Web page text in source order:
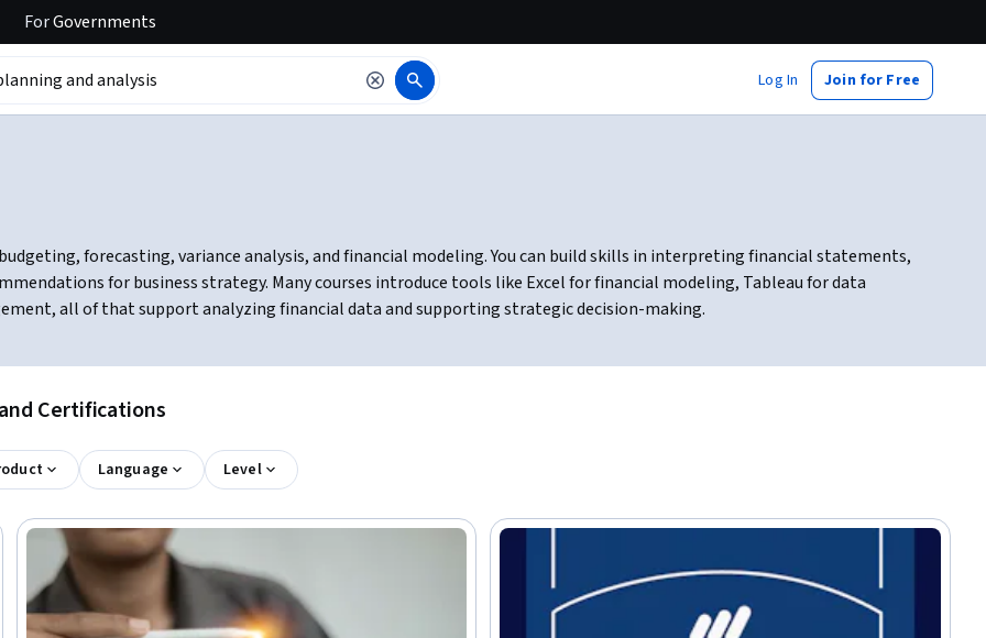
ForGovernments
Log In Join for Free
forecasting, variance analysis, and financial modeling. You can build skills in interpreting financial statements,
for business strategy. Many courses introduce tools like Excel for financial modeling, Tableau for data
all of that support analyzing financial data and supporting strategic decision-making.
Certifications
Language Level